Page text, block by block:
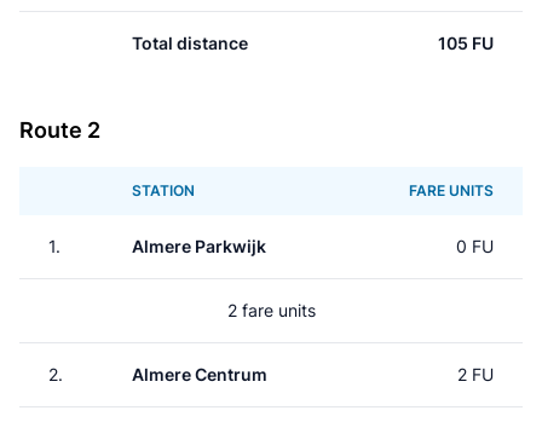
Total distance 105 FU
Route 2
STATION FARE UNITS
1. Almere Parkwijk 0 FU
2 fare units
2. Almere Centrum 2 FU